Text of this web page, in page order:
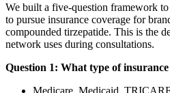
We built a five-question framework
to pursue insurance coverage for
compounded tirzepatide. This is the
network uses during consultations.
Question 1: What type of
Medicare, Medicaid,